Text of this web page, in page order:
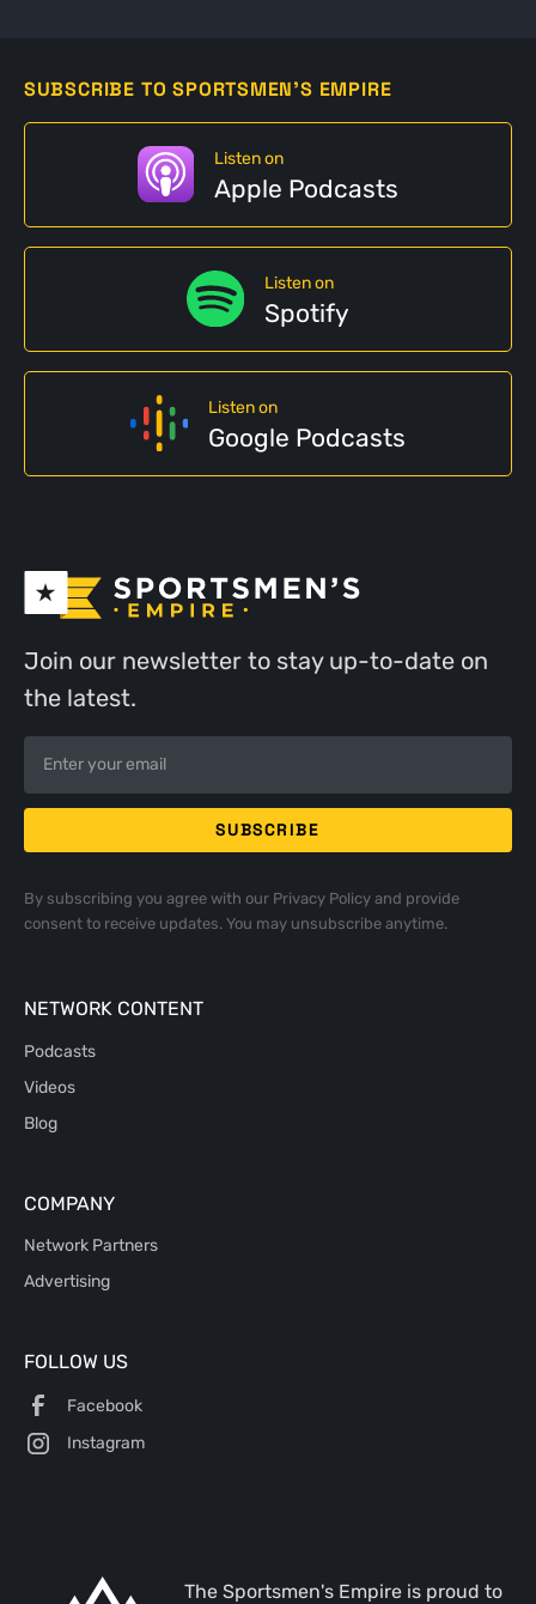
SUBSCRIBE TO SPORTSMEN'S EMPIRE
Listen on
Apple Podcasts
Listen on
Spotify
Listen on
Google Podcasts
Join our newsletter to stay up-to-date on
the latest.
By subscribing you agree with our Privacy Policyand provide
consent to receive updates. You may unsubscribe anytime.
NETWORK CONTENT
Podcasts
Videos
Blog
COMPANY
Network Partners
Advertising
FOLLOW US
Facebook
Instagram
The Sportsmen's Empire is proud to